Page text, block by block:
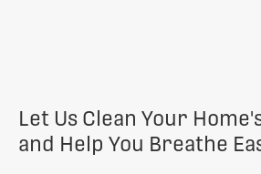
Let Us Clean Your
and Help You Breathe